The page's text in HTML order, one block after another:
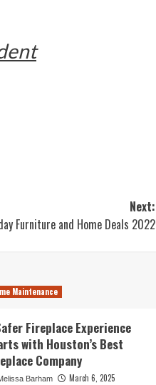
Next:
Furniture and Home Deals 2022
Maintenance
Fireplace Experience
with Houston’s Best
Company
Barham March 6, 2025